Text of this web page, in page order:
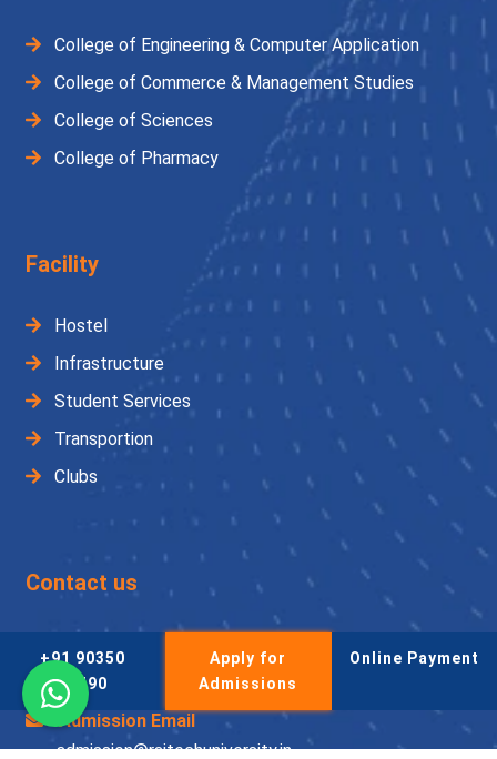
+91 90350
53490
Apply for
Admissions
Online Payment
College of Engineering & Computer Application
College of Commerce & Management Studies
College of Sciences
College of Pharmacy
Facility
Hostel
Infrastructure
Student Services
Transportion
Clubs
Contact us
+91 90350 53490
Admission Email
admission@raitechuniversity.in